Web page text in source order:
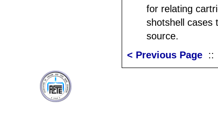
for relating
shotshell cases
source.
< Previous Page